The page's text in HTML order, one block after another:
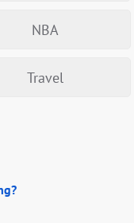
NBA
Travel